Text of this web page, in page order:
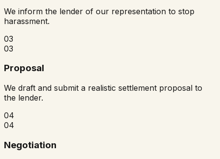
We inform the lender of our representation to stop
harassment.
03
03
Proposal
We draft and submit a realistic settlement proposal to
the lender.
04
04
Negotiation